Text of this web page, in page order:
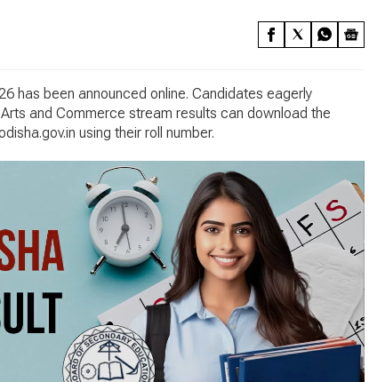
has been announced online. Candidates eagerly
and Commerce stream results can download the
using their roll number.